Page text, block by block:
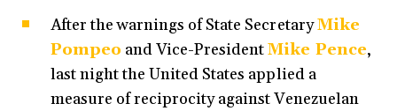
After the warnings of State SecretaryMike
Pompeo and Vice-PresidentMike Pence,
last night the United States applied a
measure of reciprocity against Venezuelan